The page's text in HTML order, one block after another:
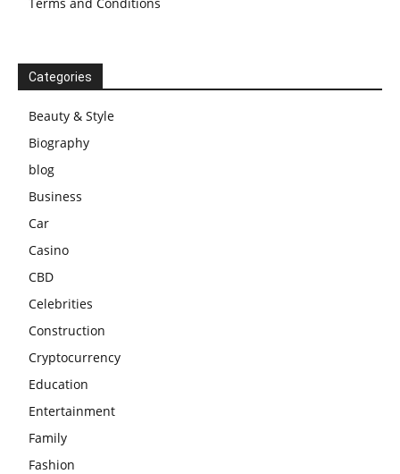
Categories
Beauty & Style
Biography
blog
Business
Car
Casino
CBD
Celebrities
Construction
Cryptocurrency
Education
Entertainment
Family
Fashion